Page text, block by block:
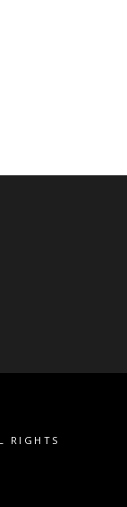
RIGHTS